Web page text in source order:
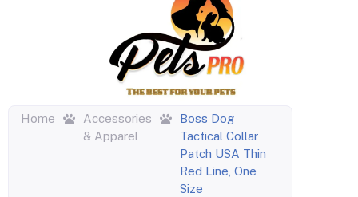
Home
Accessories
& Apparel
Boss Dog
Tactical Collar
Patch USA Thin
Red Line, One
Size